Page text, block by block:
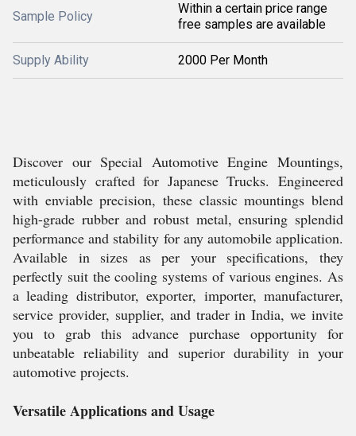
Sample Policy
Within a certain price range
free samples are available
Supply Ability 2000 Per Month
Discover our Special Automotive Engine Mountings,
meticulously crafted for Japanese Trucks. Engineered
with enviable precision, these classic mountings blend
high-grade rubber and robust metal, ensuring splendid
performance and stability for any automobile application.
Available in sizes as per your specifications, they
perfectly suit the cooling systems of various engines. As
a leading distributor, exporter, importer, manufacturer,
service provider, supplier, and trader in India, we invite
you to grab this advance purchase opportunity for
unbeatable reliability and superior durability in your
automotive projects.
Versatile Applications and Usage